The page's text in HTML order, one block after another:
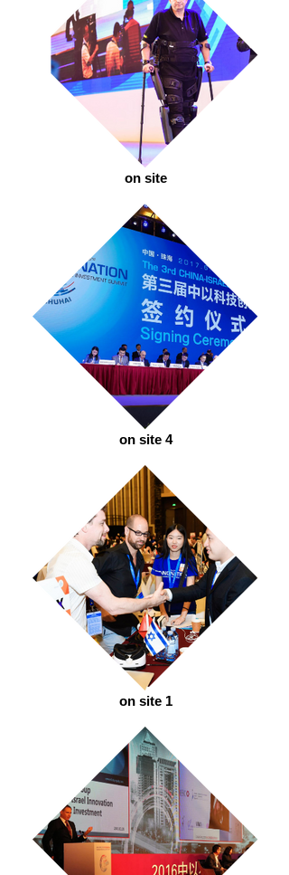
on site
on site 4
on site 1